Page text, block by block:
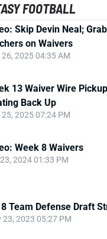
FOOTBALL
Skip Devin Neal;
on Waivers
26, 2025 04:35 AM
13 Waiver Wire
Back Up
25, 2025 07:24 PM
Week 8 Waivers
2024 01:33 PM
Team Defense Draft
23, 2023 05:27 PM